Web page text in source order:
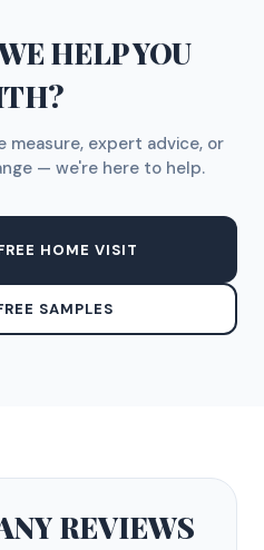
HELP YOU
measure, expert advice, or
— we're here to help.
HOME VISIT
SAMPLES
REVIEWS